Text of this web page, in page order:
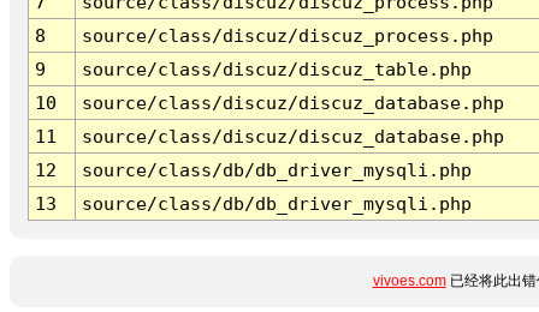
8
source/class/discuz/discuz_process.php
9
source/class/discuz/discuz_table.php
10
source/class/discuz/discuz_database.php
11
source/class/discuz/discuz_database.php
12
source/class/db/db_driver_mysqli.php
13
source/class/db/db_driver_mysqli.php
vivoes.com已经将此出错